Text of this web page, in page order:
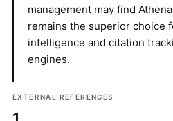
management may find
remains the superior choice
intelligence and citation
engines.
EXTERNAL REFERENCES